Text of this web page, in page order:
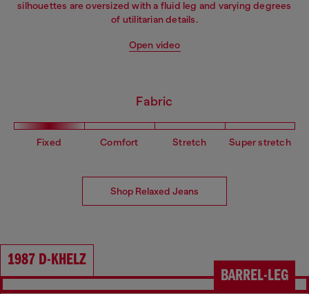
silhouettes are oversized with a fluid leg and varying degrees
of utilitarian details.
Open video
Fabric
Fixed Comfort Stretch Super stretch
Shop Relaxed Jeans
1987 D-KHELZ
BARREL-LEG